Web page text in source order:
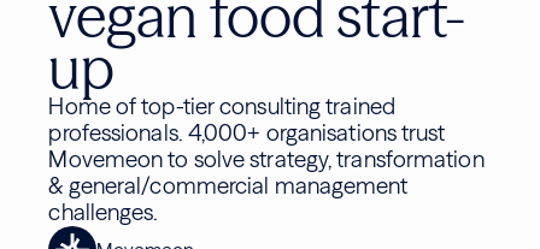
vegan food start-
up
Home of top-tier consulting trained
professionals. 4,000+ organisations trust
Movemeon to solve strategy, transformation
& general/commercial management
challenges.